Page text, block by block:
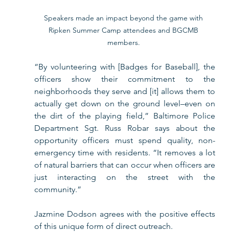
Speakers made an impact beyond the game with
Ripken Summer Camp attendees and BGCMB
members.
“By volunteering with [Badges for Baseball], the
officers show their commitment to the
neighborhoods they serve and [it] allows them to
actually get down on the ground level–even on
the dirt of the playing field,” Baltimore Police
Department Sgt. Russ Robar says about the
opportunity officers must spend quality, non-
emergency time with residents. “It removes a lot
of natural barriers that can occur when officers are
just interacting on the street with the
community.”
Jazmine Dodson agrees with the positive effects
of this unique form of direct outreach.